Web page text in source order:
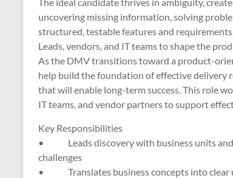
uncovering missing information, solving
structured, testable features and
Leads, vendors, and IT teams to shape the
As the DMV transitions toward a product-
help build the foundation of effective delivery
that will enable long-term success. This role
IT teams, and vendor partners to support
Key Responsibilities
• Leads discovery with business units and
challenges
• Translates business concepts into clear